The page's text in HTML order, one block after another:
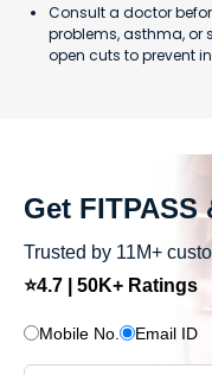
Consult a doctor
problems, asthma, or
open cuts to prevent
Get FITPASS
Trusted by 11M+
⭐4.7 | 50K+ Ratings
Mobile No. Email ID